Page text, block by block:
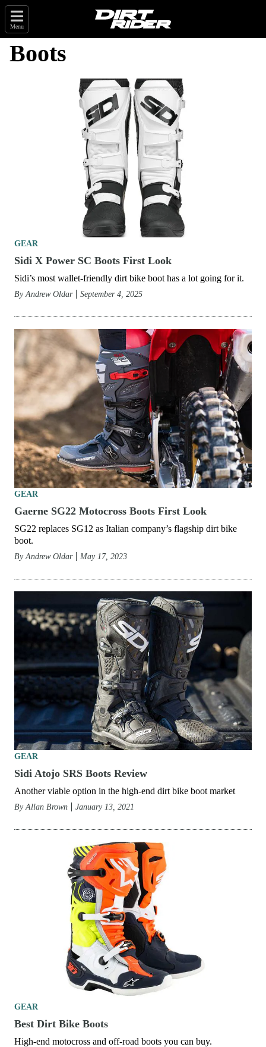
Menu
Boots
GEAR
Sidi X Power SC Boots First Look
Sidi’s most wallet-friendly dirt bike boot has a lot going for it.
By Andrew Oldar September 4, 2025
GEAR
Gaerne SG22 Motocross Boots First Look
SG22 replaces SG12 as Italian company’s flagship dirt bike
boot.
By Andrew Oldar May 17, 2023
GEAR
Sidi Atojo SRS Boots Review
Another viable option in the high-end dirt bike boot market
By Allan Brown January 13, 2021
GEAR
Best Dirt Bike Boots
High-end motocross and off-road boots you can buy.